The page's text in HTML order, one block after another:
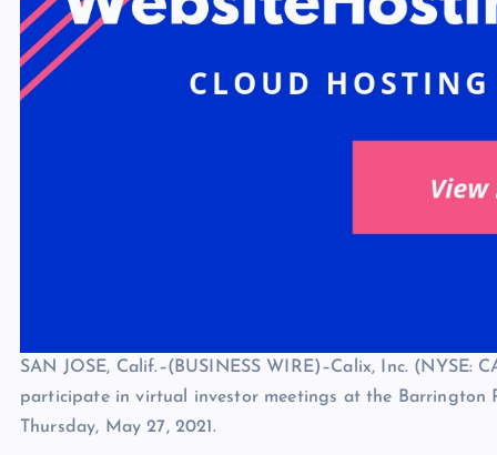
SAN JOSE, Calif.–(BUSINESS WIRE)–Calix, Inc.
participate in virtual investor meetings at the Barrington
Thursday, May 27, 2021.